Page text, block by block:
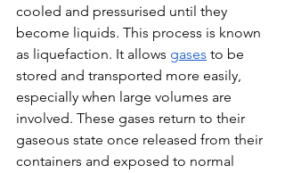
cooled and pressurised until they
become liquids. This process is known
as liquefaction. It allows gases to be
stored and transported more easily,
especially when large volumes are
involved. These gases return to their
gaseous state once released from their
containers and exposed to normal